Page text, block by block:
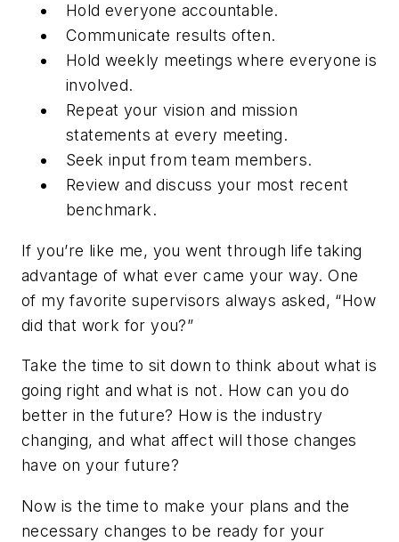
Hold everyone accountable.
Communicate results often.
Hold weekly meetings where everyone is
involved.
Repeat your vision and mission
statements at every meeting.
Seek input from team members.
Review and discuss your most recent
benchmark.
If you’re like me, you went through life taking
advantage of what ever came your way. One
of my favorite supervisors always asked, “How
did that work for you?”
Take the time to sit down to think about what is
going right and what is not. How can you do
better in the future? How is the industry
changing, and what affect will those changes
have on your future?
Now is the time to make your plans and the
necessary changes to be ready for your